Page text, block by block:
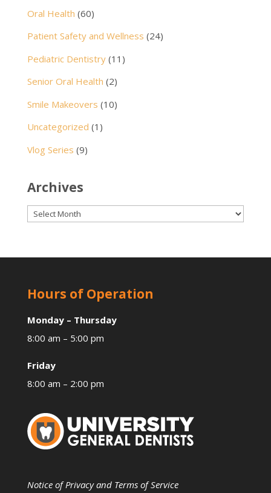
Oral Health (60)
Patient Safety and Wellness (24)
Pediatric Dentistry(11)
Senior Oral Health (2)
Smile Makeovers (10)
Uncategorized (1)
Vlog Series (9)
Archives
Archives
Hours of Operation
Monday – Thursday
8:00 am – 5:00 pm
Friday
8:00 am – 2:00 pm
Notice of Privacy and Terms of Service